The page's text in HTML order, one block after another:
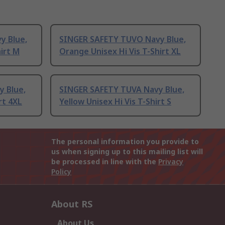
Blue,
M
SINGER SAFETY TUVO Navy Blue,
Orange Unisex Hi Vis T-Shirt XL
Blue,
4XL
SINGER SAFETY TUVA Navy Blue,
Yellow Unisex Hi Vis T-Shirt S
The personal information you provide to
us when signing up to this mailing list will
be processed in line with the Privacy
Policy
About RS